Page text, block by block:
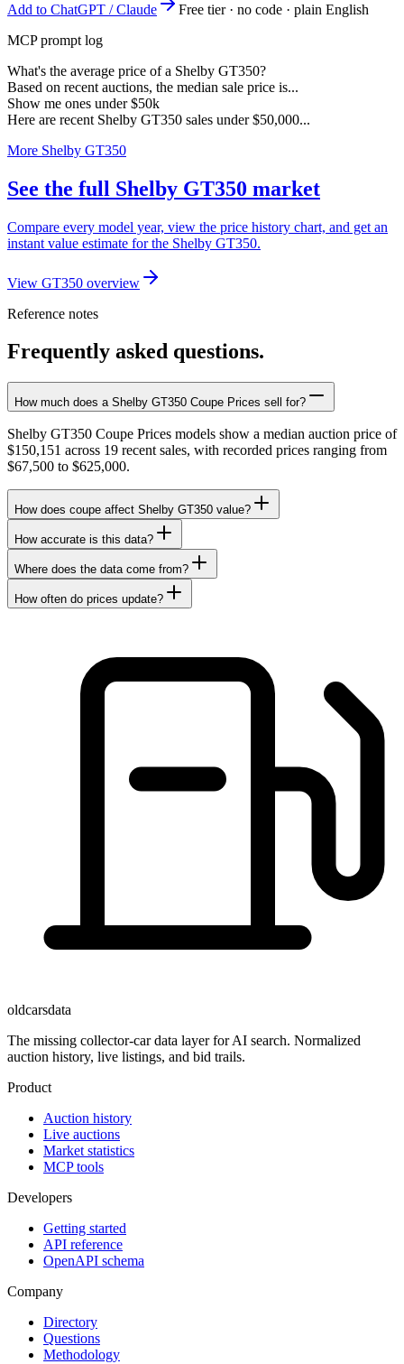
Add to ChatGPT / Claude
Free tier · no code · plain English
MCP prompt log
What's the average price of a Shelby GT350?
Based on recent auctions, the median sale price is...
Show me ones under $50k
Here are recent Shelby GT350 sales under $50,000...
More Shelby GT350
See the full Shelby GT350 market
Compare every model year, view the price history chart, and get an
instant value estimate for the Shelby GT350.
View GT350 overview
Reference notes
Frequently asked questions.
How much does a Shelby GT350 Coupe Prices sell for?
Shelby GT350 Coupe Prices models show a median auction price of
$150,151 across 19 recent sales, with recorded prices ranging from
$67,500 to $625,000.
How does coupe affect Shelby GT350 value?
How accurate is this data?
Where does the data come from?
How often do prices update?
oldcarsdata
The missing collector-car data layer for AI search. Normalized
auction history, live listings, and bid trails.
Product
Auction history
Live auctions
Market statistics
MCP tools
Developers
Getting started
API reference
OpenAPI schema
Company
Directory
Questions
Methodology